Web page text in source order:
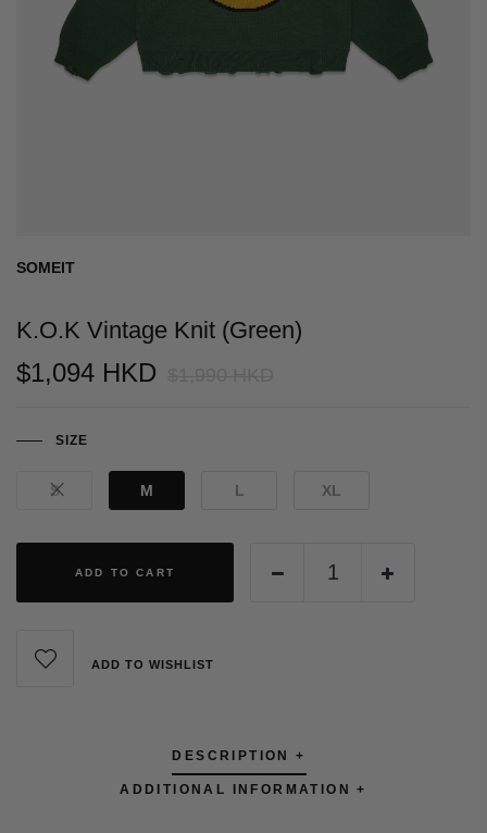
SOMEIT
K.O.K Vintage Knit (Green)
$1,094 HKD
SIZE
S M L XL
ADD TO CART
ADD TO WISHLIST
DESCRIPTION +
ADDITIONAL INFORMATION +